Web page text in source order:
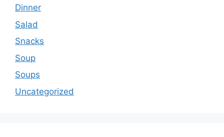
Dinner
Salad
Snacks
Soup
Soups
Uncategorized